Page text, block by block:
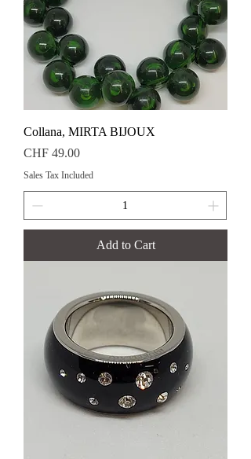
Collana, MIRTA BIJOUX
Price
CHF 49.00
Sales Tax Included
Add to Cart